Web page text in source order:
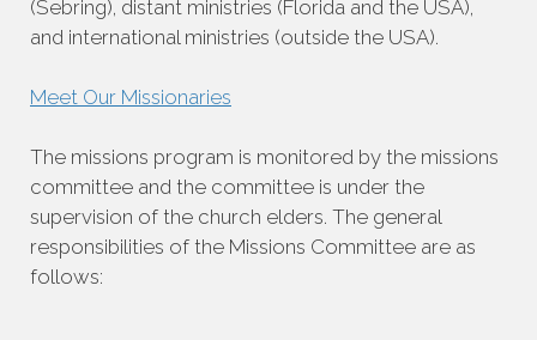
(Sebring), distant ministries (Florida and the USA),
and international ministries (outside the USA).
Meet Our Missionaries
The missions program is monitored by the missions
committee and the committee is under the
supervision of the church elders. The general
responsibilities of the Missions Committee are as
follows: